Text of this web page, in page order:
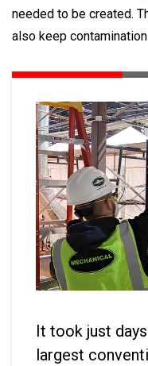
needed to be created.
also keep
It took just
largest